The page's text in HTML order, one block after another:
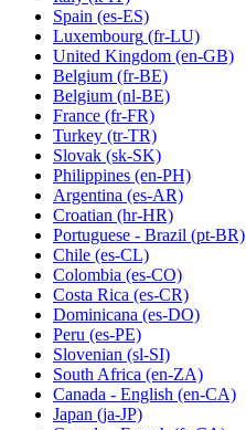
Spain (es-ES)
Luxembourg (fr-LU)
United Kingdom (en-GB)
Belgium (fr-BE)
Belgium (nl-BE)
France (fr-FR)
Turkey (tr-TR)
Slovak (sk-SK)
Philippines (en-PH)
Argentina (es-AR)
Croatian (hr-HR)
Portuguese - Brazil (pt-BR)
Chile (es-CL)
Colombia (es-CO)
Costa Rica (es-CR)
Dominicana (es-DO)
Peru (es-PE)
Slovenian (sl-SI)
South Africa (en-ZA)
Canada - English (en-CA)
Japan (ja-JP)